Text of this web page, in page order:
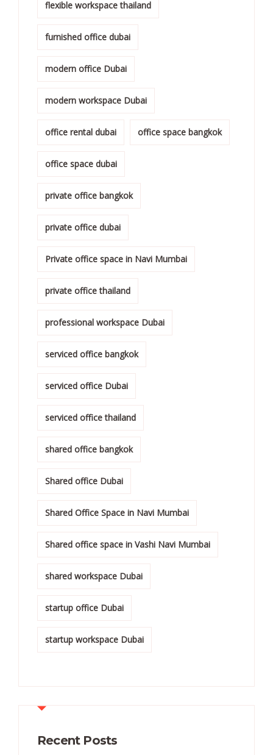
flexible workspace thailand
furnished office dubai
modern office Dubai
modern workspace Dubai
office rental dubai office space bangkok
office space dubai
private office bangkok
private office dubai
Private office space in Navi Mumbai
private office thailand
professional workspace Dubai
serviced office bangkok
serviced office Dubai
serviced office thailand
shared office bangkok
Shared office Dubai
Shared Office Space in Navi Mumbai
Shared office space in Vashi Navi Mumbai
shared workspace Dubai
startup office Dubai
startup workspace Dubai
Recent Posts